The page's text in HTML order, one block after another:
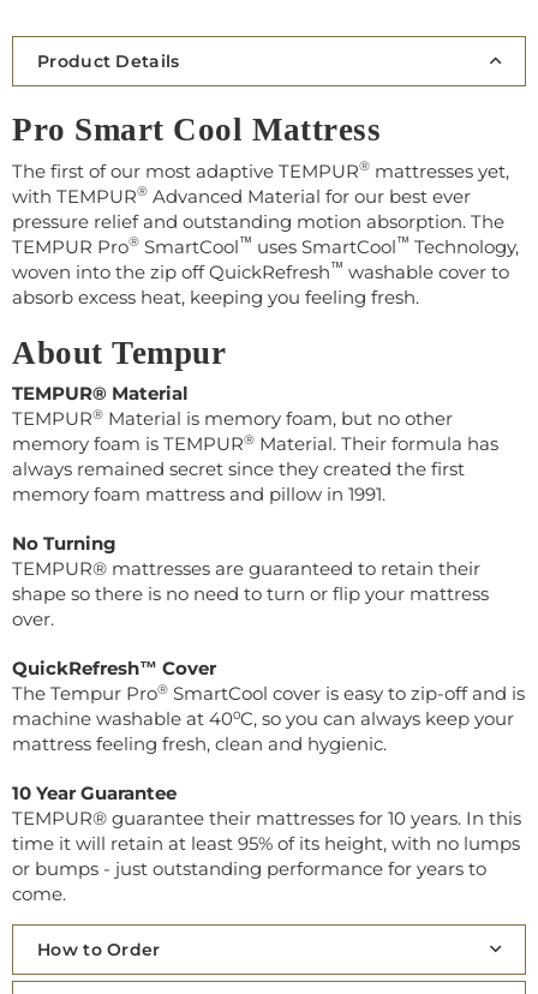
Product Details
Pro Smart Cool Mattress
The first of our most adaptive TEMPUR®️ mattresses yet,
with TEMPUR®️ Advanced Material for our best ever
pressure relief and outstanding motion absorption. The
TEMPUR Pro®️ SmartCool™️ uses SmartCool™️ Technology,
woven into the zip off QuickRefresh™️ washable cover to
absorb excess heat, keeping you feeling fresh.
About Tempur
TEMPUR® Material
TEMPUR® Material is memory foam, but no other
memory foam is TEMPUR® Material. Their formula has
always remained secret since they created the first
memory foam mattress and pillow in 1991.
No Turning
TEMPUR® mattresses are guaranteed to retain their
shape so there is no need to turn or flip your mattress
over.
QuickRefresh™ Cover
The Tempur Pro® SmartCool cover is easy to zip-off and is
machine washable at 40⁰C, so you can always keep your
mattress feeling fresh, clean and hygienic.
10 Year Guarantee
TEMPUR® guarantee their mattresses for 10 years. In this
time it will retain at least 95% of its height, with no lumps
or bumps - just outstanding performance for years to
come.
How to Order